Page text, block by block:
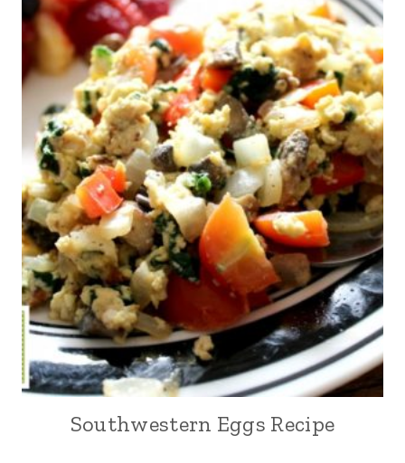
Southwestern Eggs Recipe